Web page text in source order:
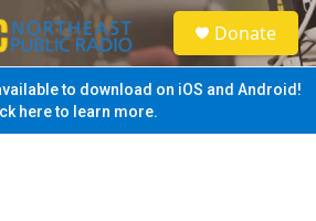
S
e
a
Donate
to download on iOS and Android!
here to learn more.